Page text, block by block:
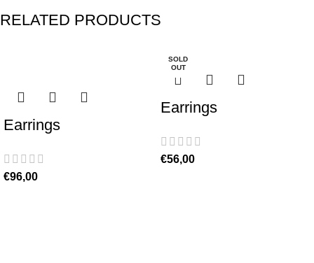
RELATED PRODUCTS
Earrings
€96,00
SOLD
OUT
Earrings
€56,00